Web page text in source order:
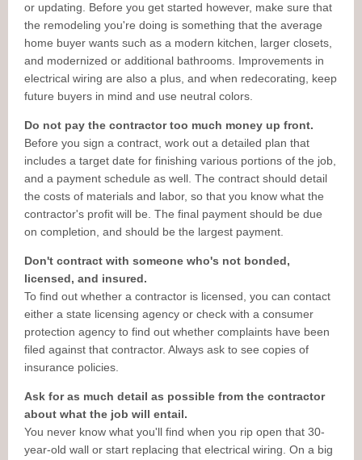
or updating. Before you get started however, make sure that
the remodeling you're doing is something that the average
home buyer wants such as a modern kitchen, larger closets,
and modernized or additional bathrooms. Improvements in
electrical wiring are also a plus, and when redecorating, keep
future buyers in mind and use neutral colors.
Do not pay the contractor too much money up front.
Before you sign a contract, work out a detailed plan that
includes a target date for finishing various portions of the job,
and a payment schedule as well. The contract should detail
the costs of materials and labor, so that you know what the
contractor's profit will be. The final payment should be due
on completion, and should be the largest payment.
Don't contract with someone who's not bonded,
licensed, and insured.
To find out whether a contractor is licensed, you can contact
either a state licensing agency or check with a consumer
protection agency to find out whether complaints have been
filed against that contractor. Always ask to see copies of
insurance policies.
Ask for as much detail as possible from the contractor
about what the job will entail.
You never know what you'll find when you rip open that 30-
year-old wall or start replacing that electrical wiring. On a big